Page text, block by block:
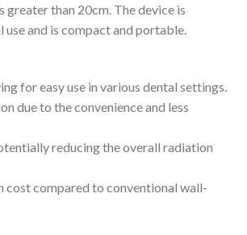
greater than 20cm. The device is
use and is compact and portable.
for easy use in various dental settings.
due to the convenience and less
reducing the overall radiation
cost compared to conventional wall-